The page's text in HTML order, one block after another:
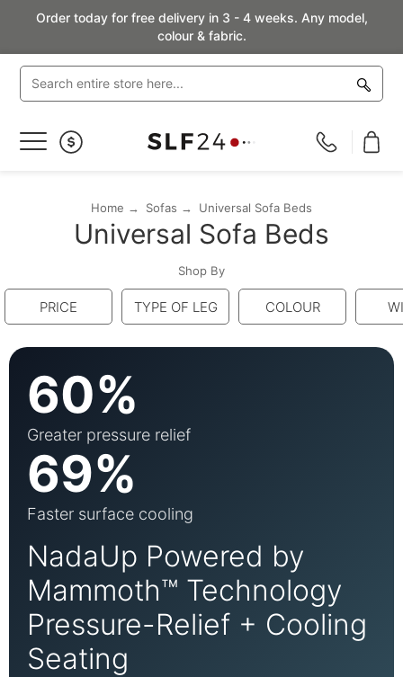
Order today for free delivery in 3 - 4 weeks. Any model,
colour & fabric.
Toggle
Home Sofas Universal Sofa Beds
Universal Sofa Beds
Shop By
PRICE TYPE OF LEG COLOUR
60%
Greater pressure relief
69%
Faster surface cooling
NadaUp Powered by
Mammoth™ Technology
Pressure-Relief + Cooling
Seating